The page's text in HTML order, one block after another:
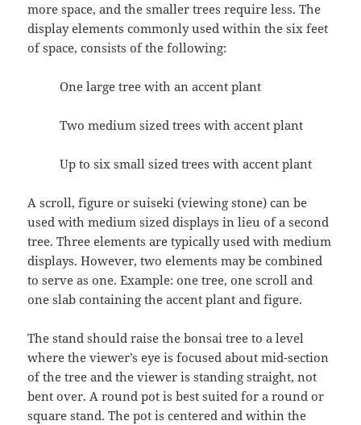
more space, and the smaller trees require less. The
display elements commonly used within the six feet
of space, consists of the following:
One large tree with an accent plant
Two medium sized trees with accent plant
Up to six small sized trees with accent plant
A scroll, figure or suiseki (viewing stone) can be
used with medium sized displays in lieu of a second
tree. Three elements are typically used with medium
displays. However, two elements may be combined
to serve as one. Example: one tree, one scroll and
one slab containing the accent plant and figure.
The stand should raise the bonsai tree to a level
where the viewer’s eye is focused about mid-section
of the tree and the viewer is standing straight, not
bent over. A round pot is best suited for a round or
square stand. The pot is centered and within the